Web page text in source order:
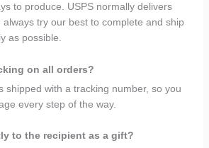
to produce. USPS normally delivers
try our best to complete and ship
as possible.
on all orders?
shipped with a tracking number, so you
every step of the way.
to the recipient as a gift?